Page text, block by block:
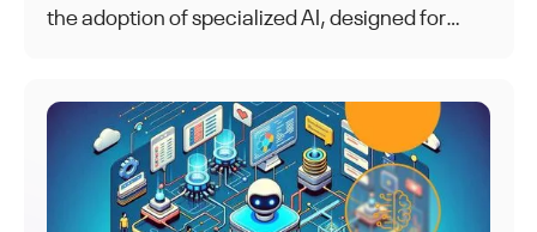
the adoption of specialized AI, designed for